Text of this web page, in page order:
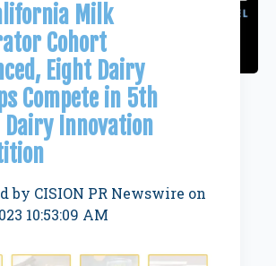
Milk
Cohort
Eight Dairy
Compete in 5th
Innovation
by CISION PR Newswire on
10:53:09 AM